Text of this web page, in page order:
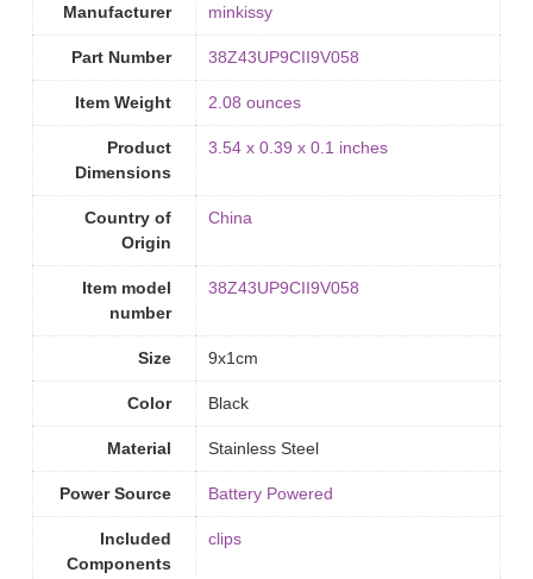
Manufacturer minkissy
Part Number ‎38Z43UP9CII9V058
Item Weight ‎2.08 ounces
Product
Dimensions
‎3.54 x 0.39 x 0.1 inches
Country of
Origin
‎China
Item model
number
‎38Z43UP9CII9V058
Size ‎9x1cm
Color Black
Material ‎Stainless Steel
Power Source ‎Battery Powered
Included
Components
‎clips